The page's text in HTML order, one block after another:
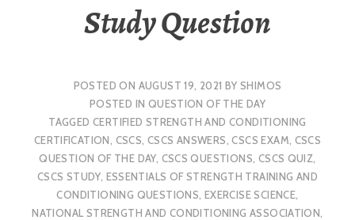
Study Question
POSTED ON AUGUST 19, 2021 BY SHIMOS
POSTED IN QUESTION OF THE DAY
TAGGEDCERTIFIED STRENGTH AND CONDITIONING
CERTIFICATION, CSCS, CSCS ANSWERS,CSCS EXAM, CSCS
QUESTION OF THE DAY, CSCS QUESTIONS, CSCS QUIZ,
CSCS STUDY, ESSENTIALS OF STRENGTH TRAINING AND
CONDITIONING QUESTIONS, EXERCISE SCIENCE,
NATIONAL STRENGTH AND CONDITIONING ASSOCIATION,